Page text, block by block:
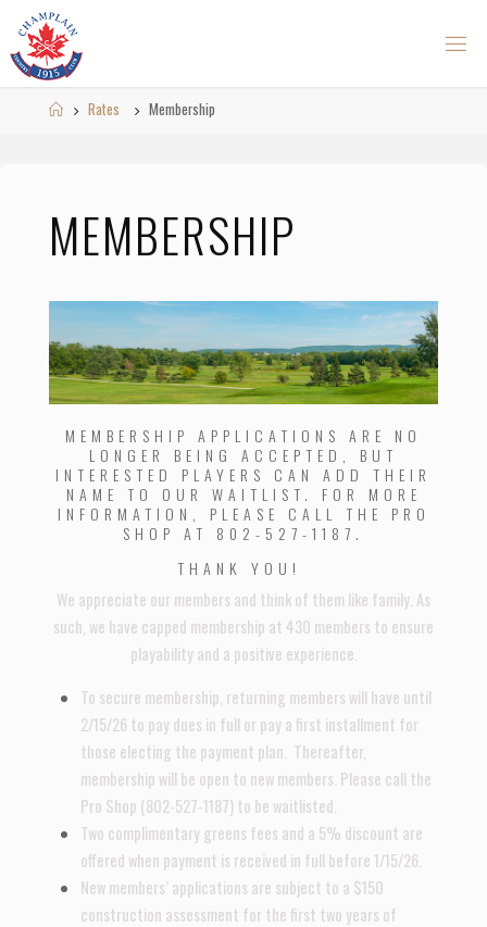
content
HomeRates Membership
MEMBERSHIP
MEMBERSHIP APPLICATIONS ARE NO
LONGER BEING ACCEPTED, BUT
INTERESTED PLAYERS CAN ADD THEIR
NAME TO OUR WAITLIST. FOR MORE
INFORMATION, PLEASE CALL THE PRO
SHOP AT 802-527-1187.
THANK YOU!
We appreciate our members and think of them like family. As
such, we have capped membership at 430 members to ensure
playability and a positive experience.
To secure membership, returning members will have until
2/15/26 to pay dues in full or pay a first installment for
those electing the payment plan. Thereafter,
membership will be open to new members. Please call the
Pro Shop (802-527-1187) to be waitlisted.
Two complimentary greens fees and a 5% discount are
offered when payment is received in full before 1/15/26.
New members’ applications are subject to a $150
construction assessment for the first two years of